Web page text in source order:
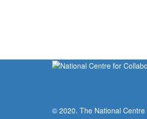
© 2020. The National